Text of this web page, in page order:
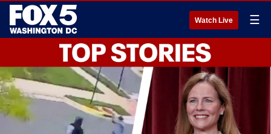
Watch Live ☰